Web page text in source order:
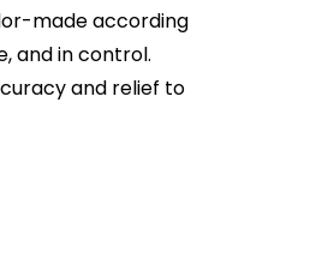
made according
and in control.
and relief to